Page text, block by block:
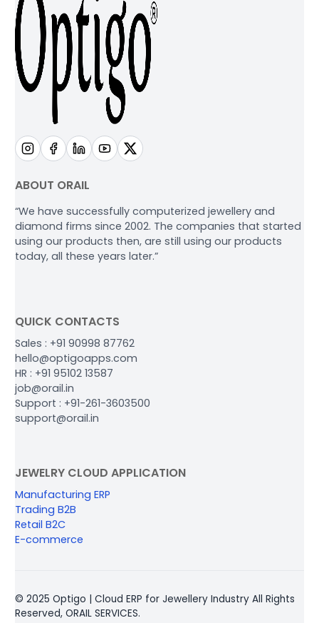
ABOUT ORAIL
“We have successfully computerized jewellery and
diamond firms since 2002. The companies that started
using our products then, are still using our products
today, all these years later.”
QUICK CONTACTS
Sales : +91 90998 87762
hello@optigoapps.com
HR : +91 95102 13587
job@orail.in
Support : +91-261-3603500
support@orail.in
JEWELRY CLOUD APPLICATION
Manufacturing ERP
Trading B2B
Retail B2C
E-commerce
© 2025 Optigo | Cloud ERP for Jewellery Industry All Rights
Reserved, ORAIL SERVICES.